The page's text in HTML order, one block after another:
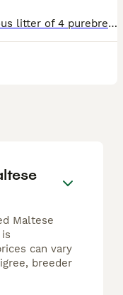
We are delighted to offer our gorgeous litter of 4 purebred Maltese puppies for their forever homes. 🐶 Available: * 2 Male puppies * 2 Female puppies ✨ About the Puppies * Born on 24 April 2026 *
Maltese
can vary
breeder